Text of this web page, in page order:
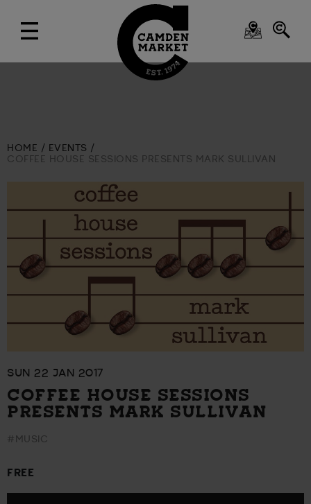
HOME
EVENTS
COFFEE HOUSE SESSIONS PRESENTS MARK SULLIVAN
SUN 22 JAN 2017
COFFEE HOUSE SESSIONS
PRESENTS MARK SULLIVAN
#MUSIC
FREE